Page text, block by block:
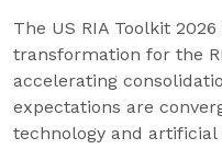
The US RIA Toolkit
transformation for the
accelerating
expectations are
technology and